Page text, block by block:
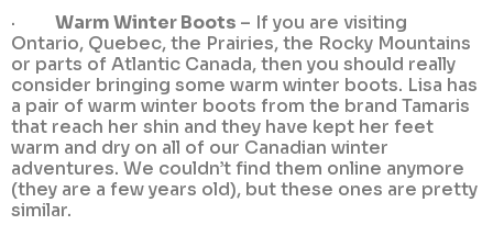
· Warm Winter Boots – If you are visiting
Ontario, Quebec, the Prairies, the Rocky Mountains
or parts of Atlantic Canada, then you should really
consider bringing some warm winter boots. Lisa has
a pair of warm winter boots from the brand Tamaris
that reach her shin and they have kept her feet
warm and dry on all of our Canadian winter
adventures. We couldn’t find them online anymore
(they are a few years old), but these ones are pretty
similar.